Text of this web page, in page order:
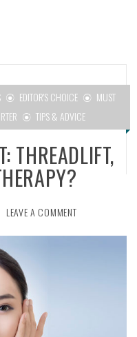
EDITOR'S CHOICE
MUST
TIPS & ADVICE
THREADLIFT,
LEAVE A COMMENT